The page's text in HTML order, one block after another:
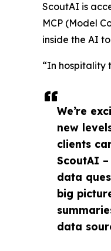
We’re
new
clients
ScoutAI
data
big
data
ScoutAI is
MCP (Model
inside the AI
“In hospitality